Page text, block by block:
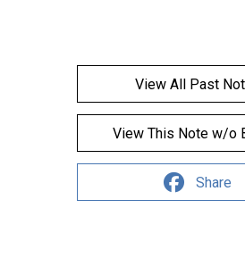
View All Past
View This Note w/o
Share